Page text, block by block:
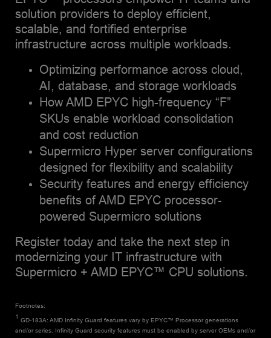
solution providers to deploy efficient,
scalable, and fortified enterprise
infrastructure across multiple workloads.
Optimizing performance across cloud,
AI, database, and storage workloads
How AMD EPYC high-frequency “F”
SKUs enable workload consolidation
and cost reduction
Supermicro Hyper server configurations
designed for flexibility and scalability
Security features and energy efficiency
benefits of AMD EPYC processor-
powered Supermicro solutions
Register today and take the next step in
modernizing your IT infrastructure with
Supermicro + AMD EPYC™ CPU solutions.
Footnotes:
1 GD-183A: AMD Infinity Guard features vary by EPYC™ Processor generations
and/or series. Infinity Guard security features must be enabled by server OEMs and/or